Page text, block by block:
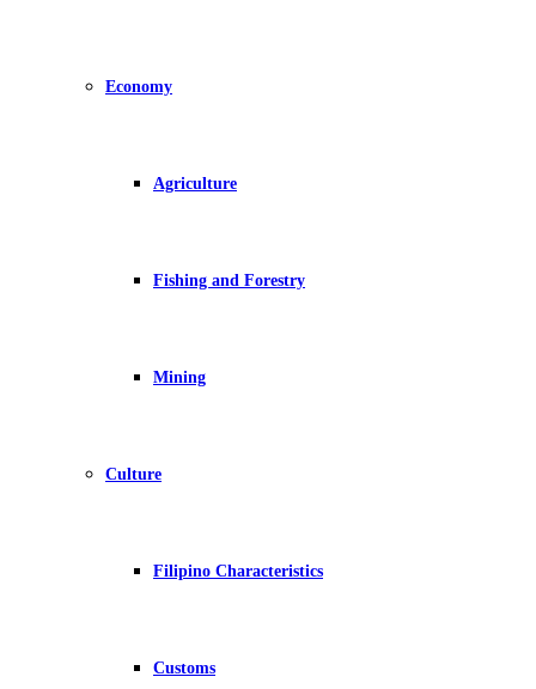
Economy
Agriculture
Fishing and Forestry
Mining
Culture
Filipino Characteristics
Customs